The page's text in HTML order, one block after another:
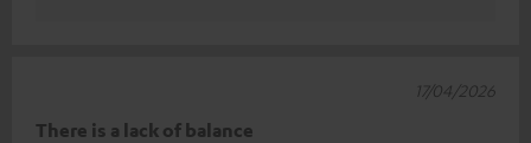
There is a lack of balance
17/04/2026